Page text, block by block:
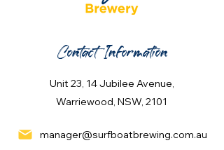
Contact Information
Unit 23, 14 Jubilee Avenue,
Warriewood, NSW, 2101
manager@surfboatbrewing.com.au